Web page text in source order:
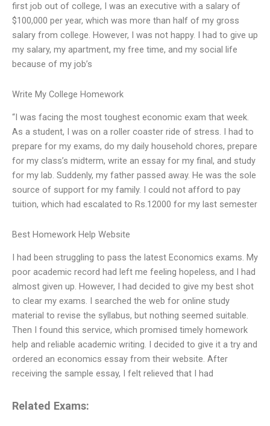
first job out of college, I was an executive with a salary of
$100,000 per year, which was more than half of my gross
salary from college. However, I was not happy. I had to give up
my salary, my apartment, my free time, and my social life
because of my job’s
Write My College Homework
“I was facing the most toughest economic exam that week.
As a student, I was on a roller coaster ride of stress. I had to
prepare for my exams, do my daily household chores, prepare
for my class’s midterm, write an essay for my final, and study
for my lab. Suddenly, my father passed away. He was the sole
source of support for my family. I could not afford to pay
tuition, which had escalated to Rs.12000 for my last semester
Best Homework Help Website
I had been struggling to pass the latest Economics exams. My
poor academic record had left me feeling hopeless, and I had
almost given up. However, I had decided to give my best shot
to clear my exams. I searched the web for online study
material to revise the syllabus, but nothing seemed suitable.
Then I found this service, which promised timely homework
help and reliable academic writing. I decided to give it a try and
ordered an economics essay from their website. After
receiving the sample essay, I felt relieved that I had
Related Exams: